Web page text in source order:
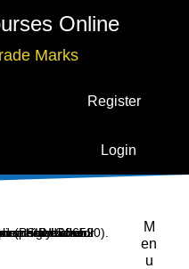
Online
Marks
Register
Login
M
en
u